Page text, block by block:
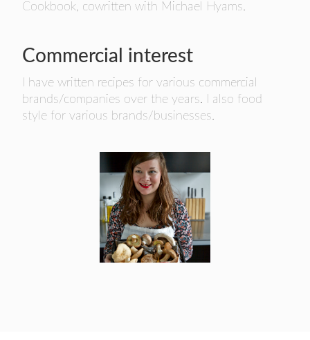
Cookbook, cowritten with Michael Hyams.
Commercial interest
I have written recipes for various commercial
brands/companies over the years. I also food
style for various brands/businesses.